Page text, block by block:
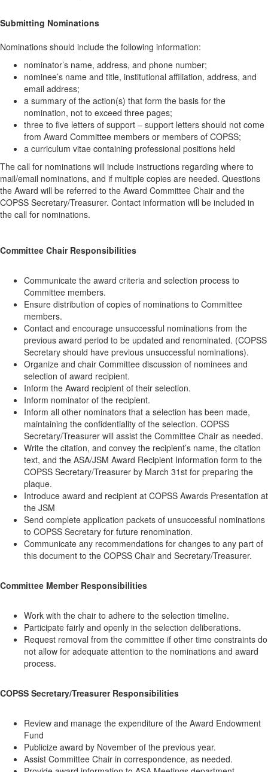
Submitting Nominations
Nominations should include the following information:
nominator’s name, address, and phone number;
nominee’s name and title, institutional affiliation, address, and
email address;
a summary of the action(s) that form the basis for the
nomination, not to exceed three pages;
three to five letters of support – support letters should not come
from Award Committee members or members of COPSS;
a curriculum vitae containing professional positions held
The call for nominations will include instructions regarding where to
mail/email nominations, and if multiple copies are needed. Questions
the Award will be referred to the Award Committee Chair and the
COPSS Secretary/Treasurer. Contact information will be included in
the call for nominations.
Committee Chair Responsibilities
Communicate the award criteria and selection process to
Committee members.
Ensure distribution of copies of nominations to Committee
members.
Contact and encourage unsuccessful nominations from the
previous award period to be updated and renominated. (COPSS
Secretary should have previous unsuccessful nominations).
Organize and chair Committee discussion of nominees and
selection of award recipient.
Inform the Award recipient of their selection.
Inform nominator of the recipient.
Inform all other nominators that a selection has been made,
maintaining the confidentiality of the selection. COPSS
Secretary/Treasurer will assist the Committee Chair as needed.
Write the citation, and convey the recipient’s name, the citation
text, and the ASA/JSM Award Recipient Information form to the
COPSS Secretary/Treasurer by March 31st for preparing the
plaque.
Introduce award and recipient at COPSS Awards Presentation at
the JSM
Send complete application packets of unsuccessful nominations
to COPSS Secretary for future renomination.
Communicate any recommendations for changes to any part of
this document to the COPSS Chair and Secretary/Treasurer.
Committee Member Responsibilities
Work with the chair to adhere to the selection timeline.
Participate fairly and openly in the selection deliberations.
Request removal from the committee if other time constraints do
not allow for adequate attention to the nominations and award
process.
COPSS Secretary/Treasurer Responsibilities
Review and manage the expenditure of the Award Endowment
Fund
Publicize award by November of the previous year.
Assist Committee Chair in correspondence, as needed.